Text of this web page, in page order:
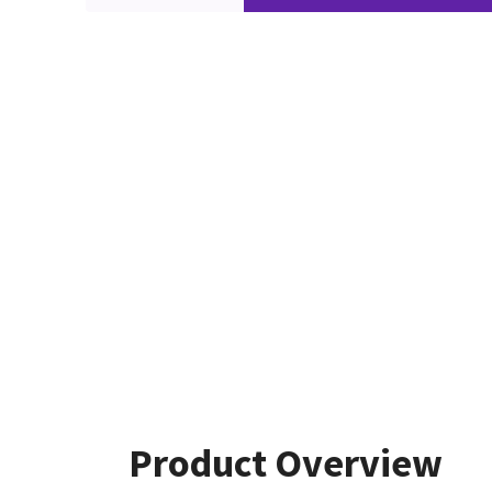
Product Overview